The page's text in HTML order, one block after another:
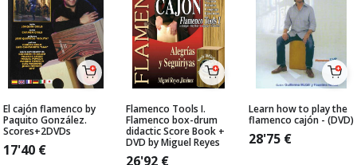
El cajón flamenco by
Paquito González.
Scores+2DVDs
17'40 €
Flamenco Tools I.
Flamenco box-drum
didactic Score Book +
DVD by Miguel Reyes
26'92 €
Learn how to play the
flamenco cajón - (DVD)
28'75 €